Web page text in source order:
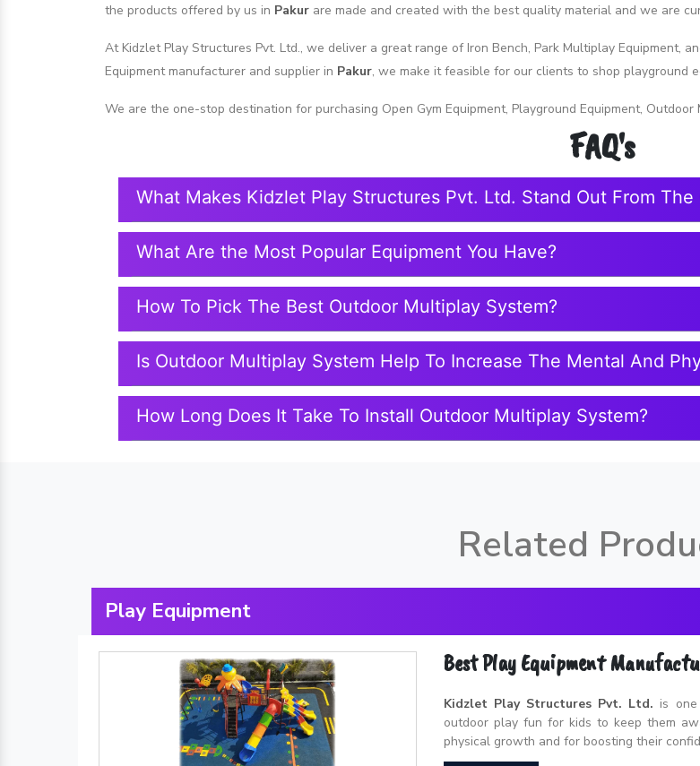
the products offered by us in Pakur are made and created with the best quality material and we are
At Kidzlet Play Structures Pvt. Ltd., we deliver a great range of Iron Bench, Park Multiplay Equipment,
Equipment manufacturer and supplier in Pakur, we make it feasible for our clients to shop playground
We are the one-stop destination for purchasing Open Gym Equipment, Playground Equipment,
FAQ's
What Makes Kidzlet Play Structures Pvt. Ltd. Stand Out From The
What Are the Most Popular Equipment You Have?
How To Pick The Best Outdoor Multiplay System?
Is Outdoor Multiplay System Help To Increase The Mental And
How Long Does It Take To Install Outdoor Multiplay System?
Related
Play Equipment
Best Play Equipment
Kidzlet Play Structures Pvt. Ltd. is
outdoor play fun for kids to keep them
physical growth and for boosting their